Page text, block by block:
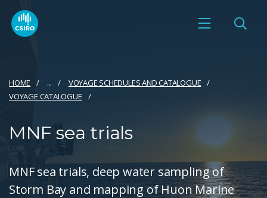
HOME ...
VOYAGE SCHEDULES AND CATALOGUE
VOYAGE CATALOGUE
MNF sea trials
MNF sea trials, deep water sampling of
Storm Bay and mapping of Huon Marine